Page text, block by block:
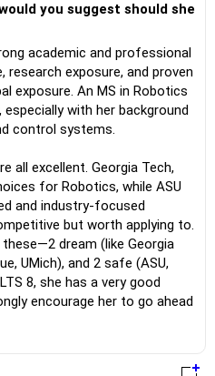
you suggest should she
academic and professional
exposure, and proven
exposure. An MS in Robotics
with her background
control systems.
all excellent. Georgia Tech,
for Robotics, while ASU
and industry-focused
but worth applying to.
dream (like Georgia
UMich), and 2 safe (ASU,
8, she has a very good
encourage her to go ahead